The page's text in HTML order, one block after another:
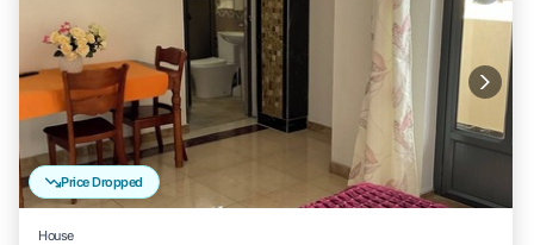
Price Dropped
House